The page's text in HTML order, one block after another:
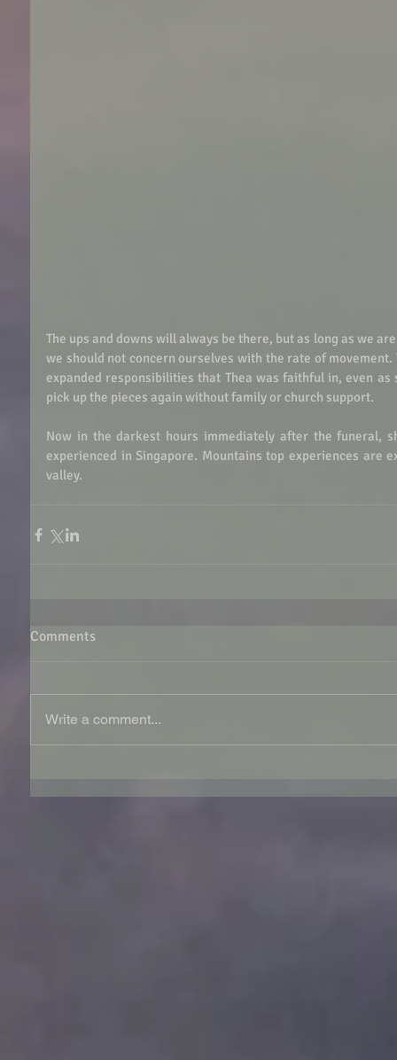
The ups and downs will always be there, but as long as we
we should not concern ourselves with the rate of
expanded responsibilities that Thea was faithful in, even
pick up the pieces again without family or church support.
Now in the darkest hours immediately after the funeral,
experienced in Singapore. Mountains top experiences are
valley.
Comments
Write a comment...